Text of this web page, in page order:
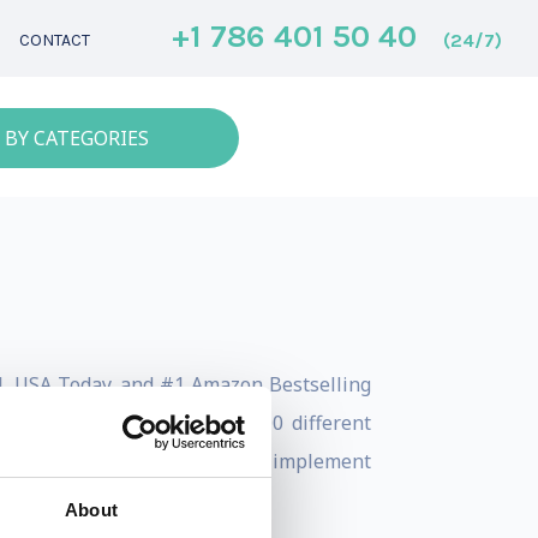
About
CONTACT +1 786 401 50 40 (24/7)
CATEGORIES
Today, and #1 Amazon Bestselling
and traveling to nearly 100 different
Now, Aaron works to implement